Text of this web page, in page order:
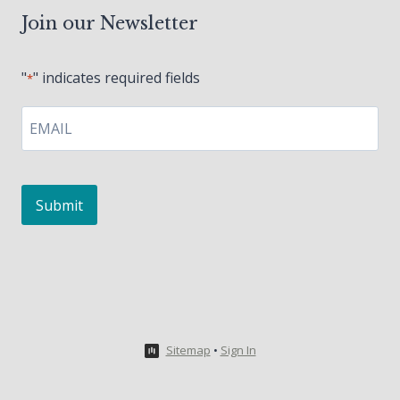
Join our Newsletter
"*" indicates required fields
EMAIL
*
Sitemap • Sign In